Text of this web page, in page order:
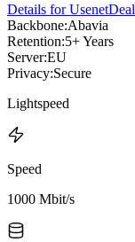
Details for UsenetDeal
Backbone:Abavia
Retention:5+ Years
Server:EU
Privacy:Secure
Lightspeed
Speed
1000 Mbit/s